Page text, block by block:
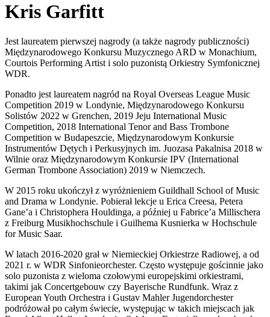
Kris Garfitt
Jest laureatem pierwszej nagrody (a także nagrody publiczności)
Międzynarodowego Konkursu Muzycznego ARD w Monachium,
Courtois Performing Artist i solo puzonistą Orkiestry Symfonicznej
WDR.
Ponadto jest laureatem nagród na Royal Overseas League Music
Competition 2019 w Londynie, Międzynarodowego Konkursu
Solistów 2022 w Grenchen, 2019 Jeju International Music
Competition, 2018 International Tenor and Bass Trombone
Competition w Budapeszcie, Międzynarodowym Konkursie
Instrumentów Dętych i Perkusyjnych im. Juozasa Pakalnisa 2018 w
Wilnie oraz Międzynarodowym Konkursie IPV (International
German Trombone Association) 2019 w Niemczech.
W 2015 roku ukończył z wyróżnieniem Guildhall School of Music
and Drama w Londynie. Pobierał lekcje u Erica Creesa, Petera
Gane’a i Christophera Houldinga, a później u Fabrice’a Millischera
z Freiburg Musikhochschule i Guilhema Kusnierka w Hochschule
for Music Saar.
W latach 2016-2020 grał w Niemieckiej Orkiestrze Radiowej, a od
2021 r. w WDR Sinfonieorchester. Często występuje gościnnie jako
solo puzonista z wieloma czołowymi europejskimi orkiestrami,
takimi jak Concertgebouw czy Bayerische Rundfunk. Wraz z
European Youth Orchestra i Gustav Mahler Jugendorchester
podróżował po całym świecie, występując w takich miejscach jak